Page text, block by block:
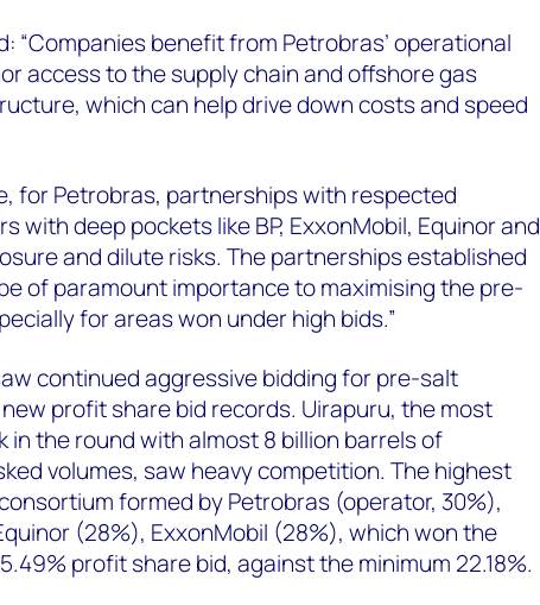
“Companies benefit from Petrobras’ operational
access to the supply chain and offshore gas
which can help drive down costs and speed
for Petrobras, partnerships with respected
with deep pockets like BP, ExxonMobil, Equinor and
and dilute risks. The partnerships established
of paramount importance to maximising the pre-
for areas won under high bids.”
continued aggressive bidding for pre-salt
profit share bid records. Uirapuru, the most
in the round with almost 8 billion barrels of
volumes, saw heavy competition. The highest
formed by Petrobras (operator, 30%),
(28%), ExxonMobil (28%), which won the
profit share bid, against the minimum 22.18%.